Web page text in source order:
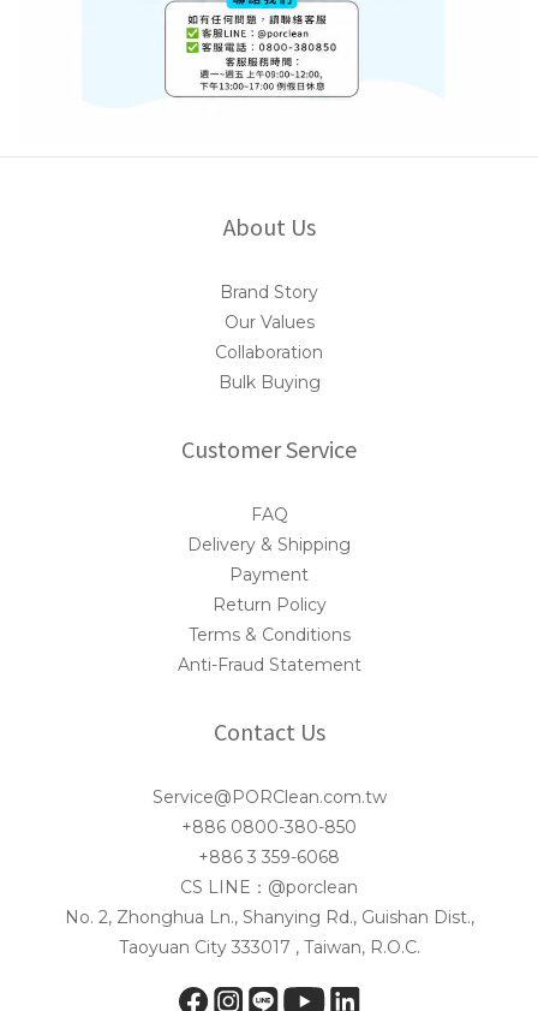
About Us
Brand Story
Our Values
Collaboration
Bulk Buying
Customer Service
FAQ
Delivery & Shipping
Payment
Return Policy
Terms & Conditions
Anti-Fraud Statement
Contact Us
Service@PORClean.com.tw
+886 0800-380-850
+886 3 359-6068
CS LINE：@porclean
No. 2, Zhonghua Ln., Shanying Rd., Guishan Dist.,
Taoyuan City 333017 , Taiwan, R.O.C.